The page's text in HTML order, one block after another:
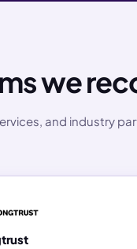
we
and industry